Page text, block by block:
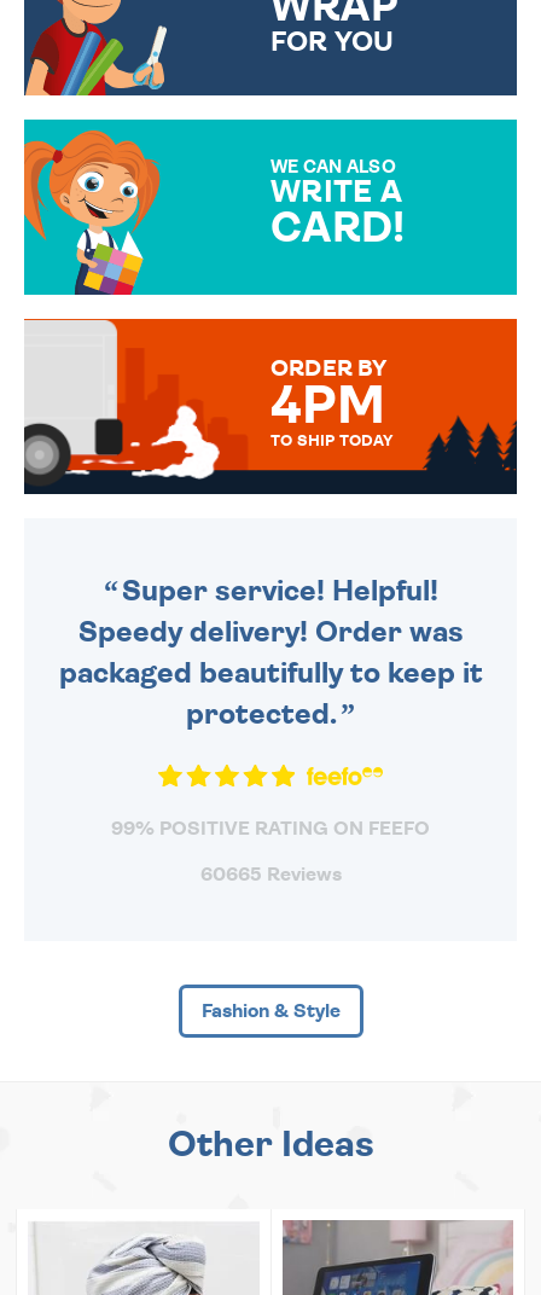
FOR YOU
WE CAN ALSO
WRITE A
CARD!
MESSAGE IS HANDWRITTEN
ORDER BY
4PM
TO SHIP TODAY
Super service! Helpful!
Speedy delivery! Order was
packaged beautifully to keep it
protected.
99% POSITIVE RATING ON FEEFO
60665 Reviews
Fashion & Style
Other Ideas